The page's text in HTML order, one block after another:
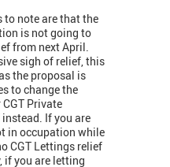
to note are that the
is not going to
from next April.
sigh of relief, this
the proposal is
to change the
Private
If you are
in occupation while
CGT Lettings relief
if you are letting